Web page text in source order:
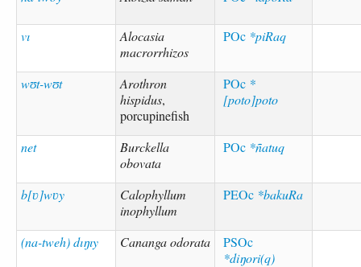
vı
Alocasia
macrorrhizos
POc *piRaq
wʊt-wʊt
Arothron
hispidus,
porcupinefish
POc *
[poto]poto
net
Burckella
obovata
POc *ñatuq
b[ʋ]wʋy
Calophyllum
inophyllum
PEOc *bakuRa
(na-tweh) dıŋıy Cananga odorata
PSOc
*diŋori(q)